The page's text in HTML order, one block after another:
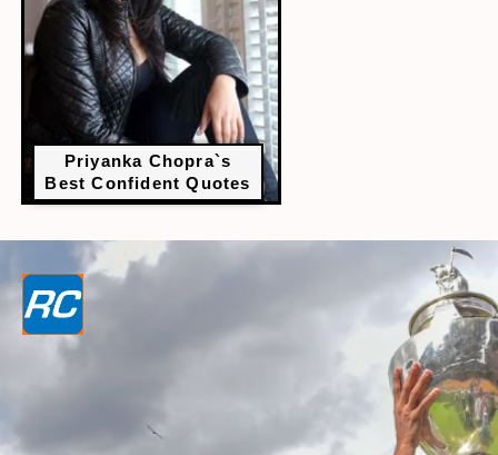
Priyanka Chopra`s
Best Confident Quotes